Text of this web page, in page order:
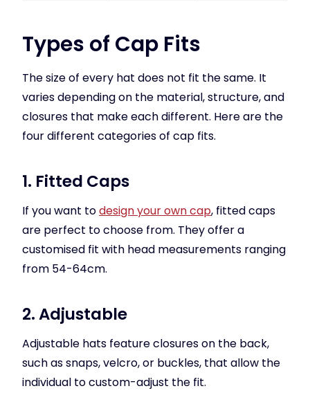
Types of Cap Fits
The size of every hat does not fit the same. It
varies depending on the material, structure, and
closures that make each different. Here are the
four different categories of cap fits.
1. Fitted Caps
If you want todesign your own cap, fitted caps
are perfect to choose from. They offer a
customised fit with head measurements ranging
from 54-64cm.
2. Adjustable
Adjustable hats feature closures on the back,
such as snaps, velcro, or buckles, that allow the
individual to custom-adjust the fit.